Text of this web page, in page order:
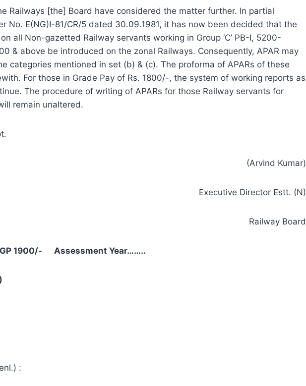
Railways [the] Board have considered the matter further. In partial
No. E(NG)I-81/CR/5 dated 30.09.1981, it has now been decided that the
all Non-gazetted Railway servants working in Group ‘C’ PB-I, 5200-
& above be introduced on the zonal Railways. Consequently, APAR may
categories mentioned in set (b) & (c). The proforma of APARs of these
For those in Grade Pay of Rs. 1800/-, the system of working reports as
The procedure of writing of APARs for those Railway servants for
remain unaltered.
(Arvind Kumar)
Executive Director Estt. (N)
Railway Board
GP 1900/- Assessment Year……..
: